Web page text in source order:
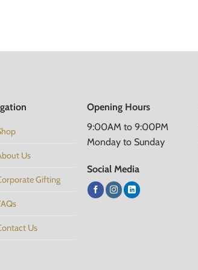
Us
Gifting
Us
Opening Hours
9:00AM to 9:00PM
Monday to Sunday
Social Media